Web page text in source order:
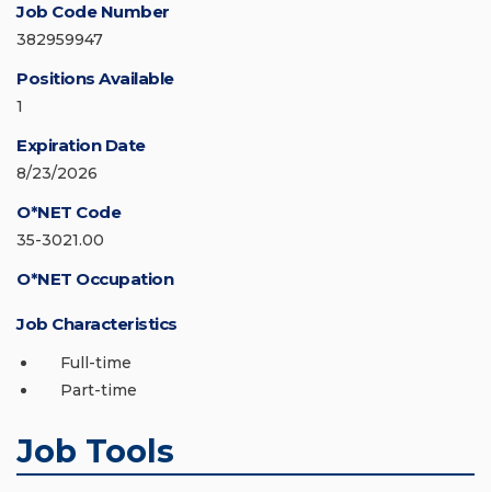
Job Code Number
382959947
Positions Available
1
Expiration Date
8/23/2026
O*NET Code
35-3021.00
O*NET Occupation
Job Characteristics
Full-time
Part-time
Job Tools